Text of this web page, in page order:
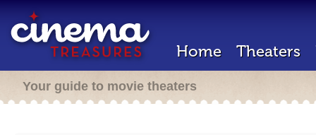
Home Theaters
Your guide to movie theaters